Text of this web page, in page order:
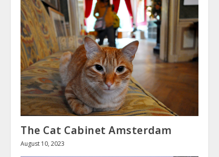
The Cat Cabinet Amsterdam
August 10, 2023